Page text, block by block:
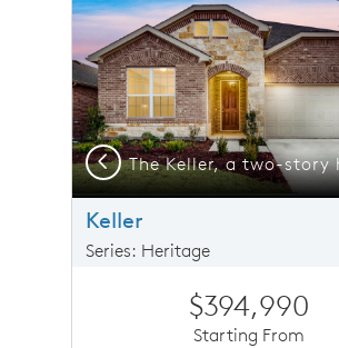
Previous
Keller
Series: Heritage
$394,990
Starting From